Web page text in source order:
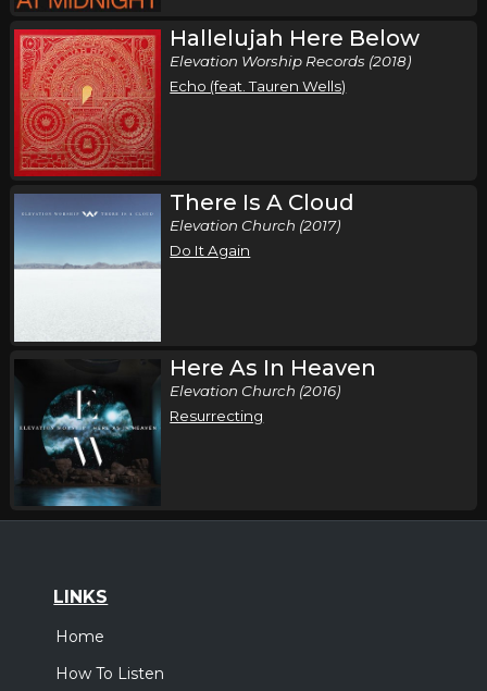
Tuesday, October 13
Elevation Nights Tour 2026
Elevation Worship, Elevation Rhythm
San Antonio, TX
Wednesday, October 14
Elevation Nights Tour 2026
Elevation Worship, Elevation Rhythm
Elevation Nights Tour 2026
Elevation Worship Elevation Rhythm
Lubbock, TX
Thursday, October 15
Elevation Nights Tour 2026
Saturday, October 17
Elevation Nights Tour 2026
Hallelujah Here Below
Elevation Worship Records (2018)
Echo (feat. Tauren Wells)
There Is A Cloud
Elevation Church (2017)
Do It Again
Here As In Heaven
Elevation Church (2016)
Resurrecting
LINKS
Home
How To Listen